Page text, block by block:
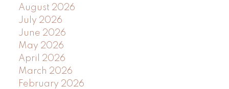
August 2026
July 2026
June 2026
May 2026
April 2026
March 2026
February 2026